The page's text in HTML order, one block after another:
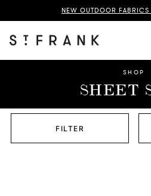
NEW OUTDOOR
SHOP
SHEET
FILTER